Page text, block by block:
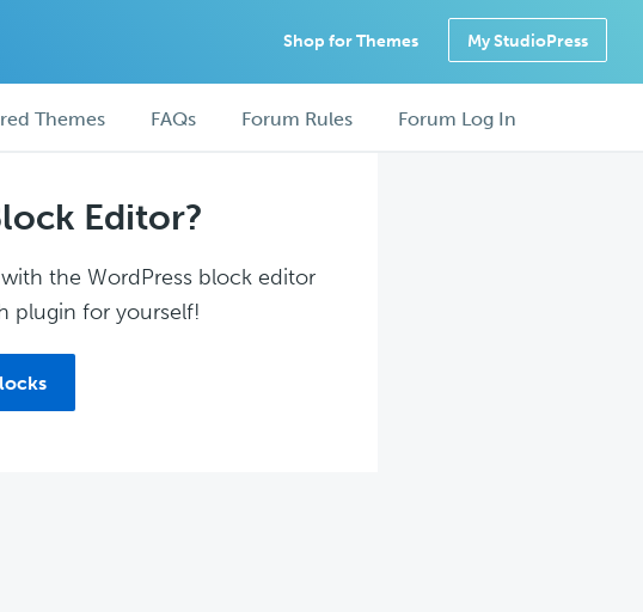
Shop for Themes My StudioPress
Themes FAQs Forum Rules Forum Log In
Editor?
the WordPress block editor
plugin for yourself!